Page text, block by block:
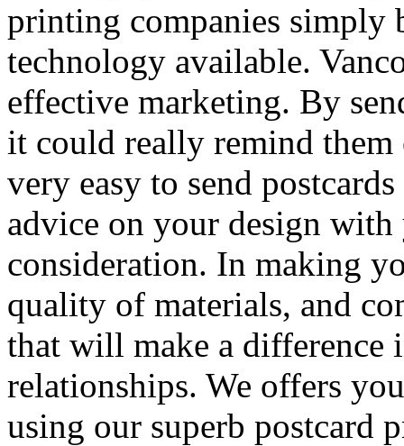
printing companies simply
technology available.
effective marketing. By
it could really remind
very easy to send
advice on your design
consideration. In making
quality of materials, and
that will make a difference
relationships. We offers
using our superb postcard